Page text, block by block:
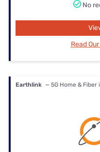
No
Read
Earthlink — 5G Home &